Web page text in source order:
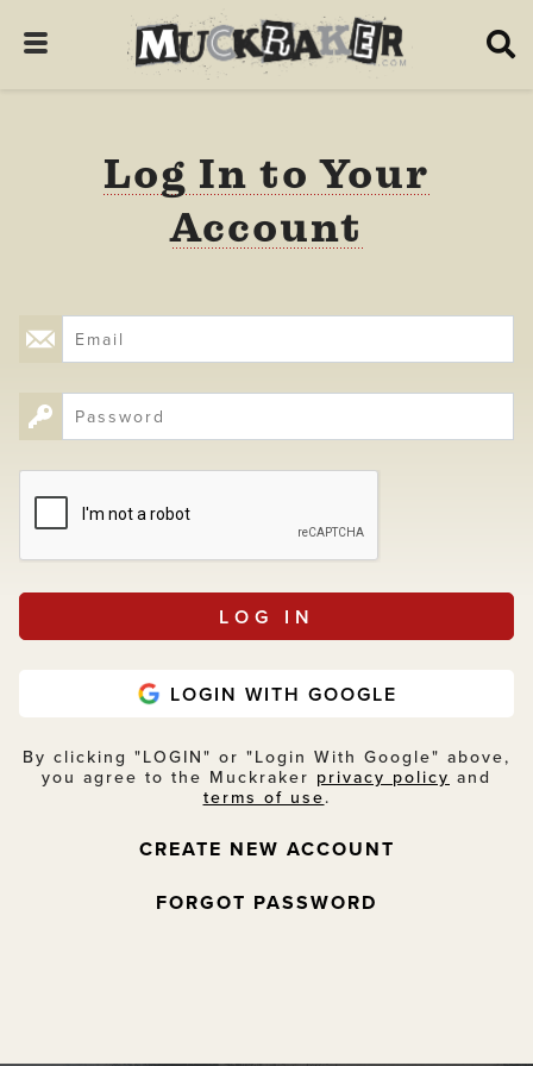
Log In to Your
Account
LOGIN WITH GOOGLE
By clicking "LOGIN" or "Login With Google" above,
you agree to the Muckraker privacy policy and
terms of use.
CREATE NEW ACCOUNT
FORGOT PASSWORD